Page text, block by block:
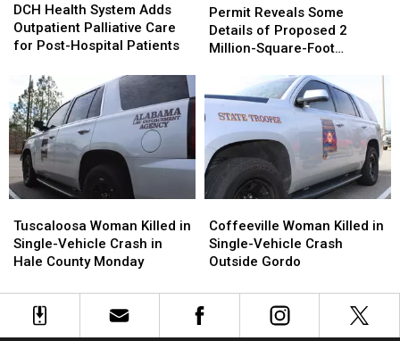
Bowles
Bowles
Health
System
Adds
Palliative
Care
for
Post-
Hospital
Patients
DCH Health System Adds
Outpatient Palliative Care
for Post-Hospital Patients
Health
System
Adds
Palliative
Care
for
Post-
Hospital
Patients
Reveals
Some
Details
Proposed
2
Million-
Square-
Foot
Brookwood
Data
Permit Reveals Some
Details of Proposed 2
Million-Square-Foot
Reveals
Some
Details
Proposed
2
Million-
Square-
Foot
Brookwood
Data
Woman
Killed
in
Vehicle
Crash
Tuscaloosa Woman Killed in
Single-Vehicle Crash in
Hale County Monday
Woman
Killed
in
Vehicle
Crash
Woman
Killed
in
Vehicle
Crash
Coffeeville Woman Killed in
Single-Vehicle Crash
Outside Gordo
Woman
Killed
in
Vehicle
Crash